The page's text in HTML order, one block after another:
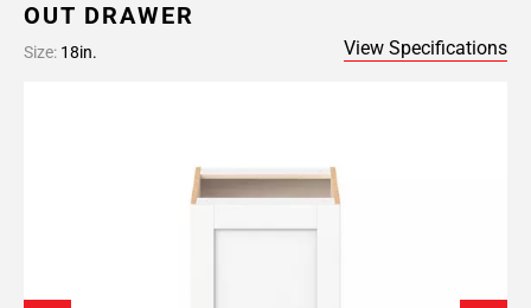
OUT DRAWER
Size: 18in. View Specifications